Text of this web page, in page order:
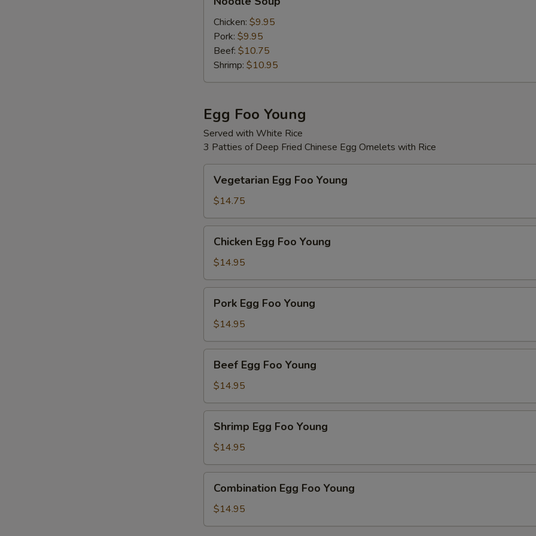
Soup
Chicken: $9.95
Pork: $9.95
Beef: $10.75
Shrimp: $10.95
Egg Foo Young
Served with White Rice
3 Patties of Deep Fried Chinese Egg Omelets with Rice
Vegetarian
Egg
Foo
Young
Vegetarian Egg Foo Young
$14.75
Chicken
Egg
Foo
Young
Chicken Egg Foo Young
$14.95
Pork
Egg
Foo
Young
Pork Egg Foo Young
$14.95
Beef
Egg
Foo
Young
Beef Egg Foo Young
$14.95
Shrimp
Egg
Foo
Young
Shrimp Egg Foo Young
$14.95
Combination
Egg
Foo
Young
Combination Egg Foo Young
$14.95
Fried Dumpling Sauce 锅贴酱
Hoisin Sauce 海鲜酱
NOTE EXTRA CHARGES MAY BE INCURRED FOR ADDITIONS IN THIS
SECTION